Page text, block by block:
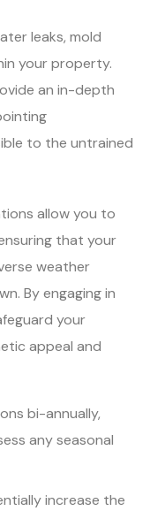
leaks, mold
your property.
an in-depth
to the untrained
allow you to
that your
weather
By engaging in
your
appeal and
bi-annually,
any seasonal
increase the